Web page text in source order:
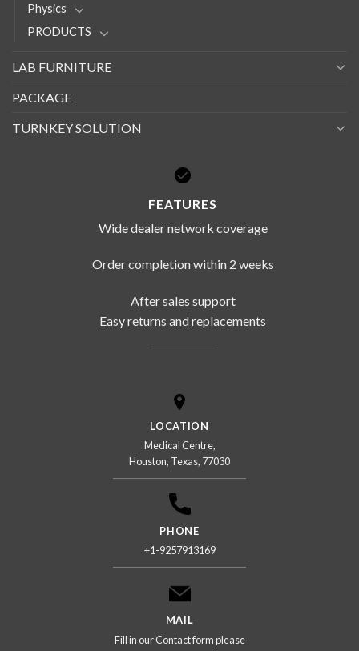
Physics
PRODUCTS
LAB FURNITURE
PACKAGE
TURNKEY SOLUTION
FEATURES
Wide dealer network coverage
Order completion within 2 weeks
After sales support
Easy returns and replacements
LOCATION
Medical Centre,
Houston, Texas, 77030
PHONE
+1-9257913169
MAIL
Fill in our Contact form please